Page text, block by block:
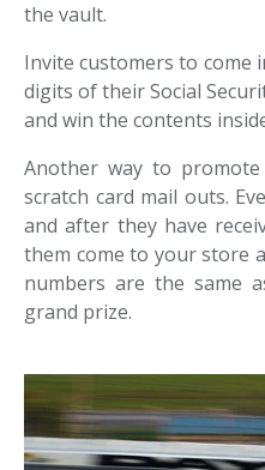
the vault.
Invite customers to come
digits of their Social
and win the contents
Another way to
scratch card mail outs.
and after they have
them come to your store
numbers are the same
grand prize.